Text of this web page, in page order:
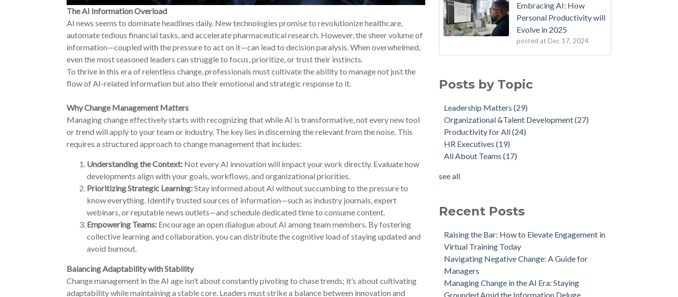
The AI Information Overload
AI news seems to dominate headlines daily. New technologies promise to revolutionize healthcare,
automate tedious financial tasks, and accelerate pharmaceutical research. However, the sheer volume of
information—coupled with the pressure to act on it—can lead to decision paralysis. When overwhelmed,
even the most seasoned leaders can struggle to focus, prioritize, or trust their instincts.
To thrive in this era of relentless change, professionals must cultivate the ability to manage not just the
flow of AI-related information but also their emotional and strategic response to it.
Why Change Management Matters
Managing change effectively starts with recognizing that while AI is transformative, not every new tool
or trend will apply to your team or industry. The key lies in discerning the relevant from the noise. This
requires a structured approach to change management that includes:
Understanding the Context: Not every AI innovation will impact your work directly. Evaluate how
developments align with your goals, workflows, and organizational priorities.
Prioritizing Strategic Learning:Stay informed about AI without succumbing to the pressure to
know everything. Identify trusted sources of information—such as industry journals, expert
webinars, or reputable news outlets—and schedule dedicated time to consume content.
Empowering Teams: Encourage an open dialogue about AI among team members. By fostering
collective learning and collaboration, you can distribute the cognitive load of staying updated and
avoid burnout.
Balancing Adaptability with Stability
Change management in the AI age isn’t about constantly pivoting to chase trends; it’s about cultivating
adaptability while maintaining a stable core. Leaders must strike a balance between innovation and
Embracing AI: How
Personal Productivity will
Evolve in 2025
posted at Dec 17, 2024
Posts by Topic
Leadership Matters(29)
Organizational &Talent Development(27)
Productivity for All(24)
HR Executives(19)
All About Teams(17)
see all
Recent Posts
Raising the Bar: How to Elevate Engagement in
Virtual Training Today
Navigating Negative Change: A Guide for
Managers
Managing Change in the AI Era: Staying
Grounded Amid the Information Deluge